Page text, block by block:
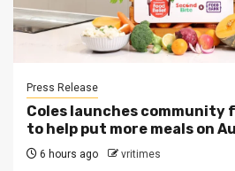
Press Release
Coles launches community
to help put more meals on
6 hours ago vritimes